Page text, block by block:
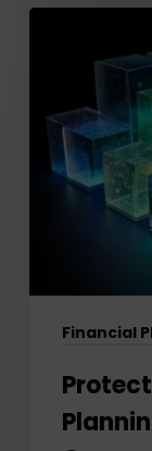
Financial
Planning
Private
Company